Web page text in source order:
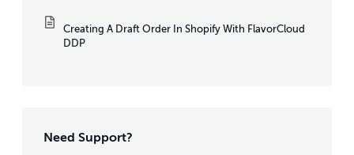
Creating A Draft Order In Shopify With FlavorCloud
DDP
Need Support?